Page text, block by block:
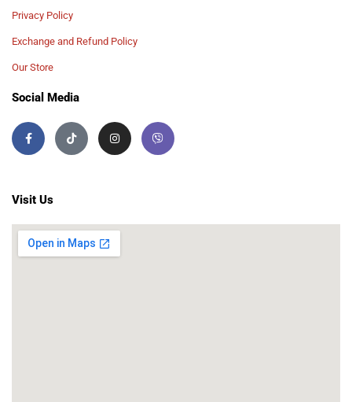
Privacy Policy
Exchange and Refund Policy
Our Store
Social Media
Visit Us